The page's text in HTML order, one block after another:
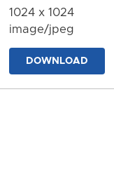
1024 x 1024
image/jpeg
DOWNLOAD